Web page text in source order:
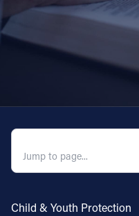
Child & Youth Protection